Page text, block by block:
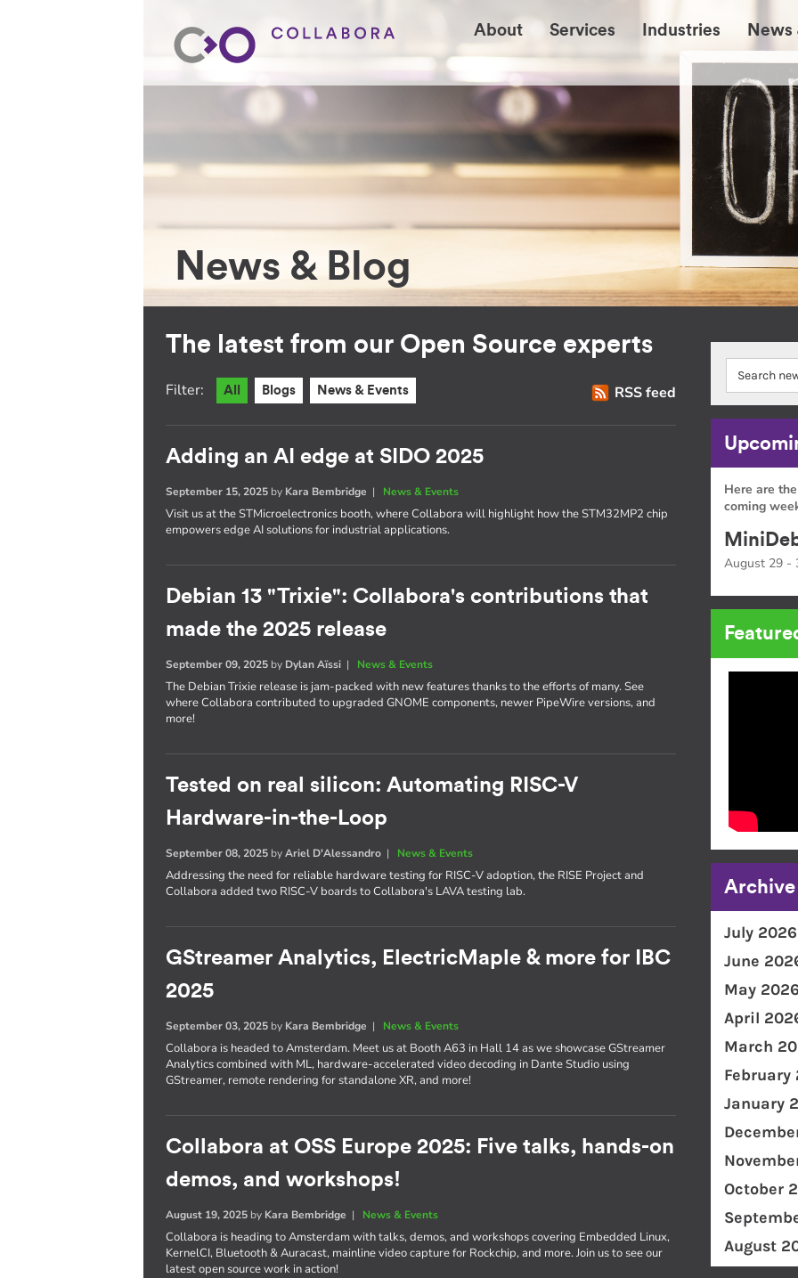
About Services Industries News
News & Blog
The latest from our Open Source experts
RSS feed
Filter: All Blogs News & Events
Adding an AI edge at SIDO 2025
September 15, 2025 by Kara Bembridge | News & Events
Visit us at the STMicroelectronics booth, where Collabora will highlight how the STM32MP2 chip
empowers edge AI solutions for industrial applications.
Debian 13 "Trixie": Collabora's contributions that
made the 2025 release
September 09, 2025 by Dylan Aïssi | News & Events
The Debian Trixie release is jam-packed with new features thanks to the efforts of many. See
where Collabora contributed to upgraded GNOME components, newer PipeWire versions, and
more!
Tested on real silicon: Automating RISC-V
Hardware-in-the-Loop
September 08, 2025 byAriel D'Alessandro | News & Events
Addressing the need for reliable hardware testing for RISC-V adoption, the RISE Project and
Collabora added two RISC-V boards to Collabora's LAVA testing lab.
GStreamer Analytics, ElectricMaple & more for IBC
2025
September 03, 2025 by Kara Bembridge | News & Events
Collabora is headed to Amsterdam. Meet us at Booth A63 in Hall 14 as we showcase GStreamer
Analytics combined with ML, hardware-accelerated video decoding in Dante Studio using
GStreamer, remote rendering for standalone XR, and more!
Collabora at OSS Europe 2025: Five talks, hands-on
demos, and workshops!
August 19, 2025 by Kara Bembridge | News & Events
Collabora is heading to Amsterdam with talks, demos, and workshops covering Embedded Linux,
KernelCI, Bluetooth & Auracast, mainline video capture for Rockchip, and more. Join us to see our
latest open source work in action!
Here are
coming
August 29 -
Archive
July 2026
June
May 2026
April
March
February
January
October
August